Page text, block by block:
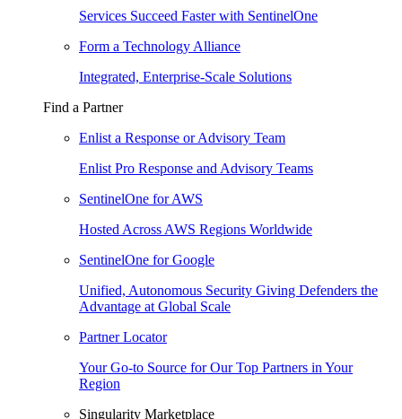
Services Succeed Faster with SentinelOne
Form a Technology Alliance
Integrated, Enterprise-Scale Solutions
Find a Partner
Enlist a Response or Advisory Team
Enlist Pro Response and Advisory Teams
SentinelOne for AWS
Hosted Across AWS Regions Worldwide
SentinelOne for Google
Unified, Autonomous Security Giving Defenders the
Advantage at Global Scale
Partner Locator
Your Go-to Source for Our Top Partners in Your
Region
Singularity Marketplace